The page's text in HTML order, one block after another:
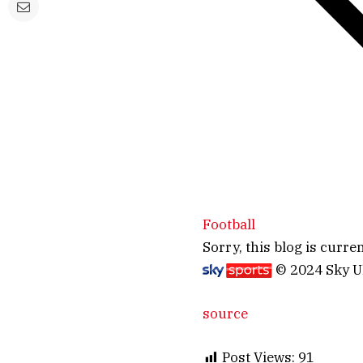
Football
Sorry, this blog is
© 2024 Sky
source
Post Views: 91